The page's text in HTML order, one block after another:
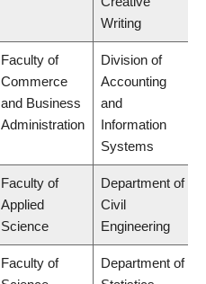
Writing
Faculty of
Commerce
and Business
Administration
Division of
Accounting
and
Information
Systems
Faculty of
Applied
Science
Department of
Civil
Engineering
Faculty of
Department of